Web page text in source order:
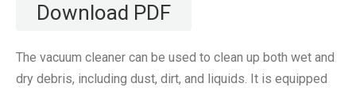
Download PDF
The vacuum cleaner can be used to clean up both wet and
dry debris, including dust, dirt, and liquids. It is equipped